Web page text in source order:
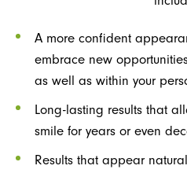
A more confident
embrace new
as well as within your
Long-lasting results that
smile for years or even
Results that appear